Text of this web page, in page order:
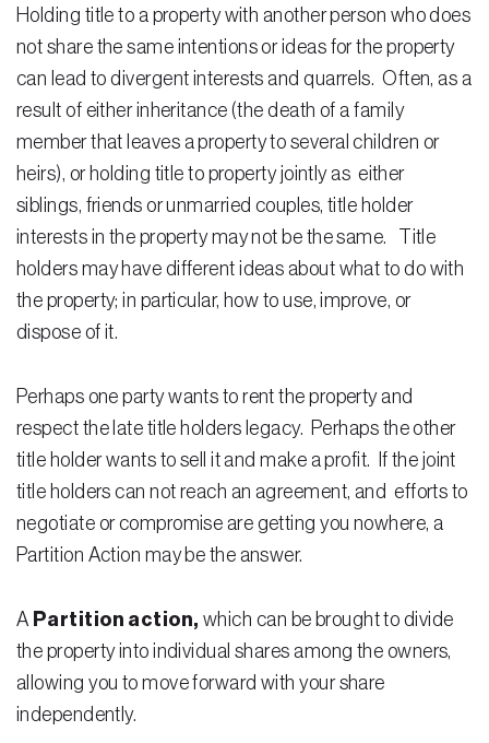
Practice Areas
Title and Escrow Services
Residential Closing
Real Estate Litigation
Landlord Tenant Law
Business Law
Debt Settlement
Resources
Blog
Testimonials
Legal Insurance Plans
Holding title to a property with another person who does
not share the same intentions or ideas for the property
can lead to divergent interests and quarrels. Often, as a
result of either inheritance (the death of a family
member that leaves a property to several children or
heirs), or holding title to property jointly as either
siblings, friends or unmarried couples, title holder
interests in the property may not be the same. Title
holders may have different ideas about what to do with
the property; in particular, how to use, improve, or
dispose of it.
Perhaps one party wants to rent the property and
respect the late title holders legacy. Perhaps the other
title holder wants to sell it and make a profit. If the joint
title holders can not reach an agreement, and efforts to
negotiate or compromise are getting you nowhere, a
Partition Action may be the answer.
A Partition action,which can be brought to divide
the property into individual shares among the owners,
allowing you to move forward with your share
independently.